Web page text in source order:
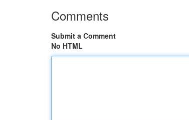
Comments
Submit a Comment
No HTML